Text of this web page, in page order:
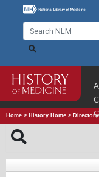
Home > History Home >